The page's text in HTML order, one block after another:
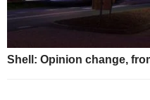
Shell: Opinion change,